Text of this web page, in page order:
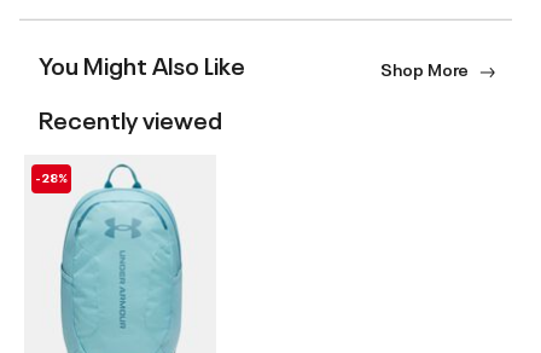
You Might Also Like Shop More
Recently viewed
-28%